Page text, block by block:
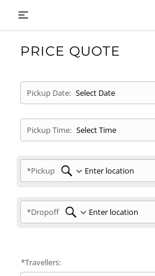
PRICE QUOTE
Pickup Date:
Pickup Time:
*Pickup
*Dropoff
*Travellers: